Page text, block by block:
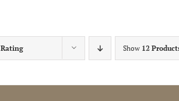
Rating Show 12